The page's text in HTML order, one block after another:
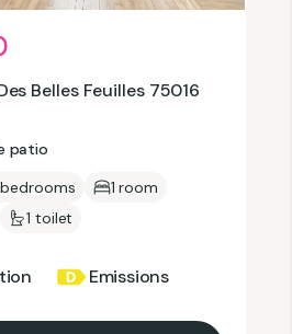
Belles Feuilles 75016
patio
1 room
1 toilet
Emissions